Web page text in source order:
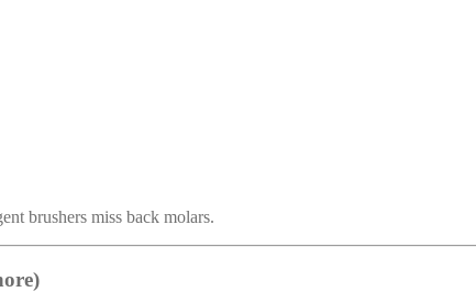
brushers miss back molars.